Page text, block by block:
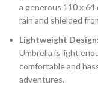
a generous 110 x 64
rain and shielded
Lightweight Design:
Umbrella is light
comfortable and
adventures.